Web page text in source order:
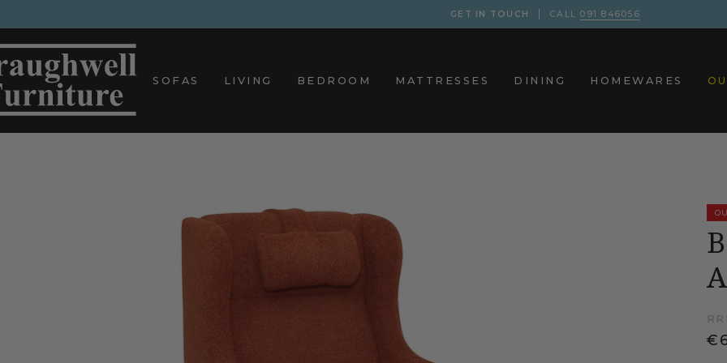
GET IN TOUCH CALL 091 846056
SOFAS LIVING BEDROOM MATTRESSES DINING HOMEWARES